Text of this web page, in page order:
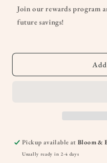
Ruffle
Socks
Ruffle
Ankle
Join our rewards program
future savings!
Pickup available atBloom &
Usually ready in 2-4 days